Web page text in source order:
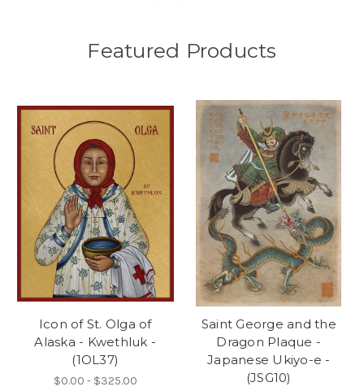
Featured Products
Icon of St. Olga of
Alaska - Kwethluk -
(1OL37)
$0.00 - $325.00
Saint George and the
Dragon Plaque -
Japanese Ukiyo-e -
(JSG10)